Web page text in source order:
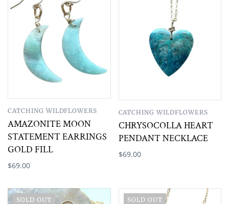
CATCHING WILDFLOWERS
AMAZONITE MOON
STATEMENT EARRINGS
GOLD FILL
$69.00
CATCHING WILDFLOWERS
CHRYSOCOLLA HEART
PENDANT NECKLACE
$69.00
SOLD OUT SOLD OUT